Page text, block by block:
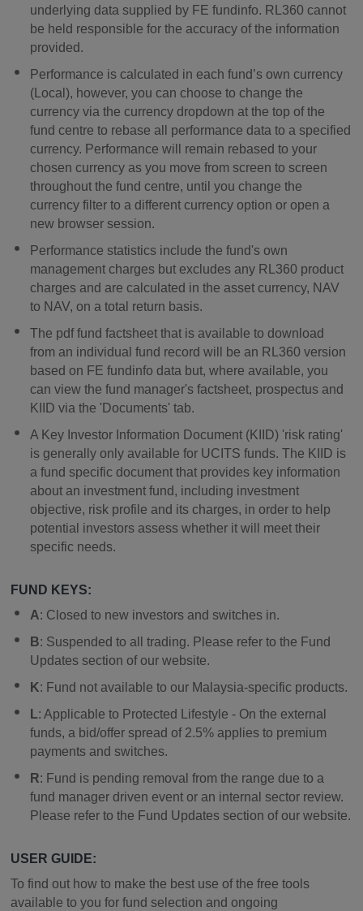
underlying data supplied by FE fundinfo. RL360 cannot
be held responsible for the accuracy of the information
provided.
Performance is calculated in each fund’s own currency
(Local), however, you can choose to change the
currency via the currency dropdown at the top of the
fund centre to rebase all performance data to a specified
currency. Performance will remain rebased to your
chosen currency as you move from screen to screen
throughout the fund centre, until you change the
currency filter to a different currency option or open a
new browser session.
Performance statistics include the fund's own
management charges but excludes any RL360 product
charges and are calculated in the asset currency, NAV
to NAV, on a total return basis.
The pdf fund factsheet that is available to download
from an individual fund record will be an RL360 version
based on FE fundinfo data but, where available, you
can view the fund manager's factsheet, prospectus and
KIID via the 'Documents' tab.
A Key Investor Information Document (KIID) 'risk rating'
is generally only available for UCITS funds. The KIID is
a fund specific document that provides key information
about an investment fund, including investment
objective, risk profile and its charges, in order to help
potential investors assess whether it will meet their
specific needs.
FUND KEYS:
A: Closed to new investors and switches in.
B: Suspended to all trading. Please refer to the Fund
Updates section of our website.
K: Fund not available to our Malaysia-specific products.
L: Applicable to Protected Lifestyle - On the external
funds, a bid/offer spread of 2.5% applies to premium
payments and switches.
R: Fund is pending removal from the range due to a
fund manager driven event or an internal sector review.
Please refer to the Fund Updates section of our website.
USER GUIDE:
To find out how to make the best use of the free tools
available to you for fund selection and ongoing